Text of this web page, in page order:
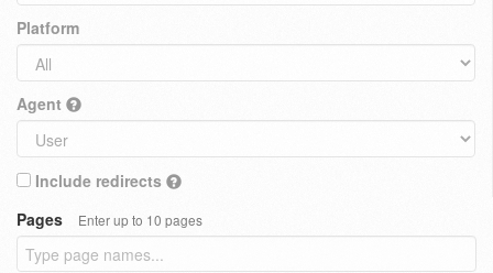
Platform
Agent
Include redirects
Pages
Enter up to 10 pages